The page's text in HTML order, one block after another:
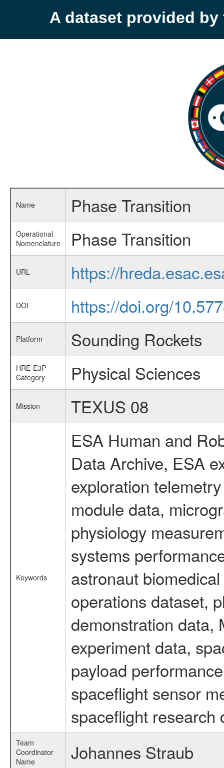
A dataset provided by
Name Phase Transition
Operational
Nomenclature
Phase Transition
URL https://
DOI https://doi.org/
Platform Sounding Rockets
HRE-E3P
Category
Physical Sciences
Mission TEXUS 08
Keywords
ESA Human and
Data Archive, ESA
exploration
module data,
physiology
systems
astronaut
operations dataset,
demonstration data,
experiment data,
payload
spaceflight sensor
spaceflight research
Team
Coordinator
Name
Johannes Straub